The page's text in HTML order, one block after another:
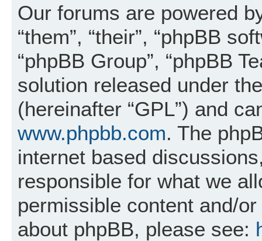
Our forums are powered
“them”, “their”, “phpBB
“phpBB Group”, “phpBB
solution released under
(hereinafter “GPL”) and
www.phpbb.com. The
internet based
responsible for what we
permissible content and/
about phpBB, please see: